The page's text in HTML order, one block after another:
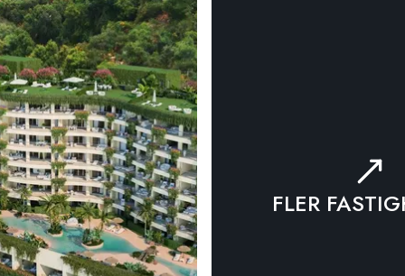
FLER